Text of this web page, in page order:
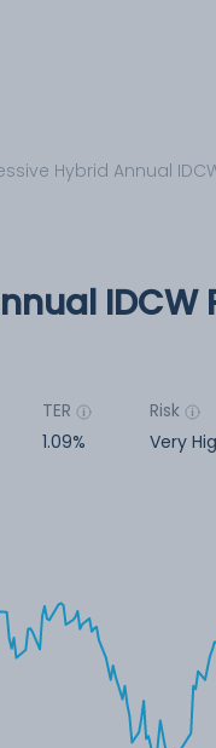
Hybrid Annual
IDCW
TER
1.09%
Risk
Very